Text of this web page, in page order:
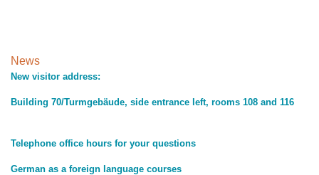
News
New visitor address:
Building 70/Turmgebäude, side entrance left, rooms 108 and 116
Telephone office hours for your questions
German as a foreign language courses